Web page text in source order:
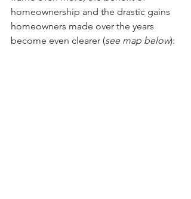
homeownership and the drastic gains
homeowners made over the years
become even clearer (see map below):